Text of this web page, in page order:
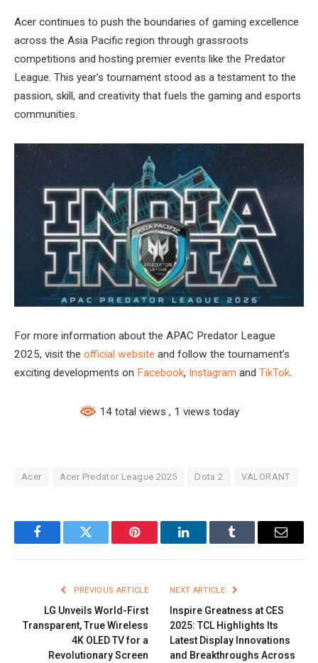
Acer continues to push the boundaries of gaming excellence
across the Asia Pacific region through grassroots
competitions and hosting premier events like the Predator
League. This year’s tournament stood as a testament to the
passion, skill, and creativity that fuels the gaming and esports
communities.
For more information about the APAC Predator League
2025, visit the official website and follow the tournament’s
exciting developments on Facebook, Instagram and TikTok.
14 total views , 1 views today
Acer Acer Predator League 2025 Dota 2 VALORANT
FacebookTwitter Pinterest LinkedInTumblr Email
PREVIOUS ARTICLE
LG Unveils World-First
Transparent, True Wireless
4K OLED TV for a
Revolutionary Screen
NEXT ARTICLE
Inspire Greatness at CES
2025: TCL Highlights Its
Latest Display Innovations
and Breakthroughs Across